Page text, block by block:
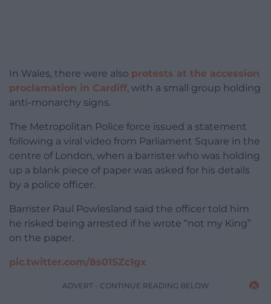
In Wales, there were also protests at the accession
proclamation in Cardiff, with a small group holding
anti-monarchy signs.
The Metropolitan Police force issued a statement
following a viral video from Parliament Square in the
centre of London, when a barrister who was holding
up a blank piece of paper was asked for his details
by a police officer.
Barrister Paul Powlesland said the officer told him
he risked being arrested if he wrote “not my King”
on the paper.
pic.twitter.com/8s01SZc1gx
ADVERT - CONTINUE READING BELOW